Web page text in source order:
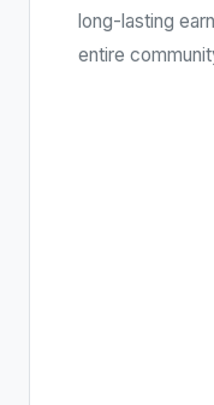
long-lasting
entire